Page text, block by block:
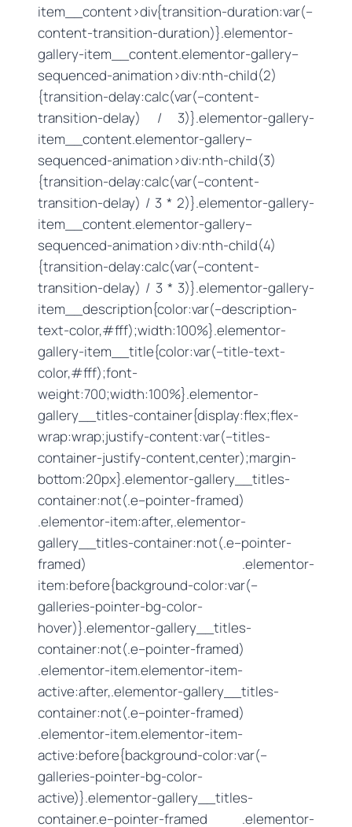
item__content>div{transition-duration:var(–
content-transition-duration)}.elementor-
gallery-item__content.elementor-gallery–
sequenced-animation>div:nth-child(2)
{transition-delay:calc(var(–content-
transition-delay) / 3)}.elementor-gallery-
item__content.elementor-gallery–
sequenced-animation>div:nth-child(3)
{transition-delay:calc(var(–content-
transition-delay) / 3 * 2)}.elementor-gallery-
item__content.elementor-gallery–
sequenced-animation>div:nth-child(4)
{transition-delay:calc(var(–content-
transition-delay) / 3 * 3)}.elementor-gallery-
item__description{color:var(–description-
text-color,#fff);width:100%}.elementor-
gallery-item__title{color:var(–title-text-
color,#fff);font-
weight:700;width:100%}.elementor-
gallery__titles-container{display:flex;flex-
wrap:wrap;justify-content:var(–titles-
container-justify-content,center);margin-
bottom:20px}.elementor-gallery__titles-
container:not(.e–pointer-framed)
.elementor-item:after,.elementor-
gallery__titles-container:not(.e–pointer-
framed) .elementor-
item:before{background-color:var(–
galleries-pointer-bg-color-
hover)}.elementor-gallery__titles-
container:not(.e–pointer-framed)
.elementor-item.elementor-item-
active:after,.elementor-gallery__titles-
container:not(.e–pointer-framed)
.elementor-item.elementor-item-
active:before{background-color:var(–
galleries-pointer-bg-color-
active)}.elementor-gallery__titles-
container.e–pointer-framed .elementor-